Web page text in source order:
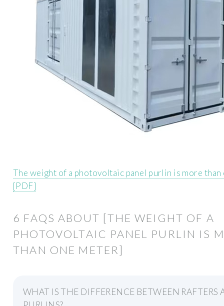
The weight of a photovoltaic panel purlin is more than
[PDF]
6 FAQS ABOUT [THE WEIGHT OF A
PHOTOVOLTAIC PANEL PURLIN IS
THAN ONE METER]
WHAT IS THE DIFFERENCE BETWEEN RAFTERS